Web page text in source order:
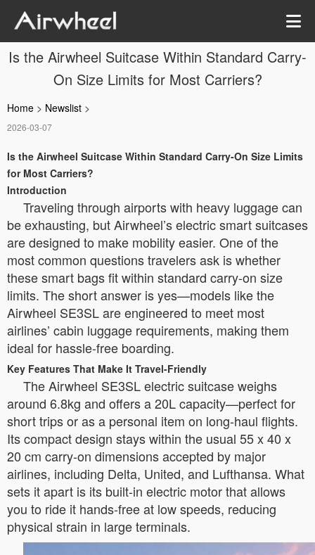
Is the Airwheel Suitcase Within Standard Carry-
On Size Limits for Most Carriers?
Home > Newslist >
2026-03-07
Is the Airwheel Suitcase Within Standard Carry-On Size Limits
for Most Carriers?
Introduction
Traveling through airports with heavy luggage can
be exhausting, but Airwheel’s electric smart suitcases
are designed to make mobility easier. One of the
most common questions travelers ask is whether
these smart bags fit within standard carry-on size
limits. The short answer is yes—models like the
Airwheel SE3SL are engineered to meet most
airlines’ cabin luggage requirements, making them
ideal for hassle-free boarding.
Key Features That Make It Travel-Friendly
The Airwheel SE3SL electric suitcase weighs
around 6.8kg and offers a 20L capacity—perfect for
short trips or as a personal item on long-haul flights.
Its compact design stays within the usual 55 x 40 x
20 cm carry-on dimensions accepted by major
airlines, including Delta, United, and Lufthansa. What
sets it apart is its built-in electric motor that allows
you to ride it hands-free at low speeds, reducing
physical strain in large terminals.